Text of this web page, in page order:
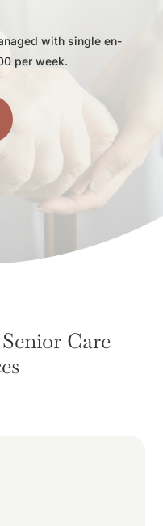
with single en-
per week.
Care